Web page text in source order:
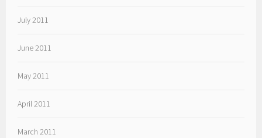
July 2011
June 2011
May 2011
April 2011
March 2011